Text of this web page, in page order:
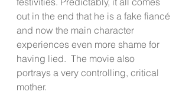
out in the end that he is a fake fiancé
and now the main character
experiences even more shame for
having lied.  The movie also
portrays a very controlling, critical
mother.